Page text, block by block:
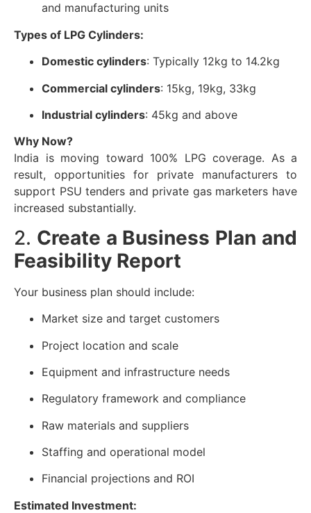
and manufacturing units
Types of LPG Cylinders:
Domestic cylinders: Typically 12kg to 14.2kg
Commercial cylinders: 15kg, 19kg, 33kg
Industrial cylinders: 45kg and above
Why Now?
India is moving toward 100% LPG coverage. As a
result, opportunities for private manufacturers to
support PSU tenders and private gas marketers have
increased substantially.
2. Create a Business Plan and
Feasibility Report
Your business plan should include:
Market size and target customers
Project location and scale
Equipment and infrastructure needs
Regulatory framework and compliance
Raw materials and suppliers
Staffing and operational model
Financial projections and ROI
Estimated Investment: